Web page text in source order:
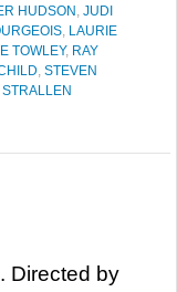
HUDSON , JUDI
, LAURIE
TOWLEY, RAY
, STEVEN
STRALLEN
Directed by